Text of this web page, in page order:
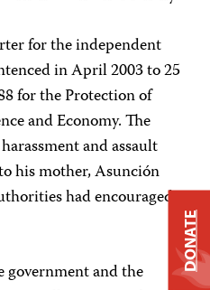
for the independent
in April 2003 to 25
for the Protection of
and Economy. The
and assault
his mother, Asunción
had encouraged
government and the
DONATE